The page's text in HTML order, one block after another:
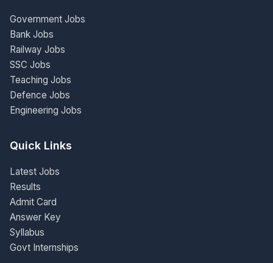
Government Jobs
Bank Jobs
Railway Jobs
SSC Jobs
Teaching Jobs
Defence Jobs
Engineering Jobs
Quick Links
Latest Jobs
Results
Admit Card
Answer Key
Syllabus
Govt Internships